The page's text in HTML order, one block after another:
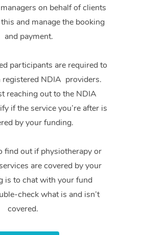
on behalf of clients
and manage the booking
and payment.
participants are required to
registered NDIA providers.
reaching out to the NDIA
if the service you’re after is
by your funding.
find out if physiotherapy or
are covered by your
is to chat with your fund
check what is and isn’t
covered.